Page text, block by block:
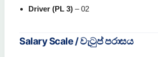
Driver (PL 3) – 02
Salary Scale / වැටුප් පරාසය